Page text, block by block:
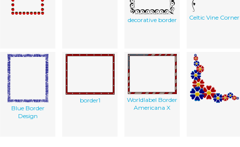
decorative border Celtic Vine Corner
Blue Border
Design
border1
Worldlabel Border
Americana X